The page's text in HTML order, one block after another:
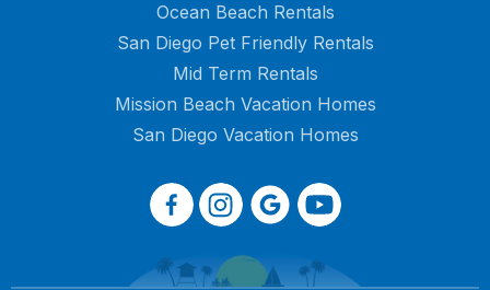
Ocean Beach Rentals
San Diego Pet Friendly Rentals
Mid Term Rentals
Mission Beach Vacation Homes
San Diego Vacation Homes